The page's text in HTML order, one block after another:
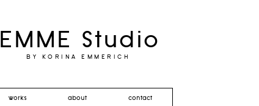
EMME Studio
BY KORINA EMMERICH
works about contact